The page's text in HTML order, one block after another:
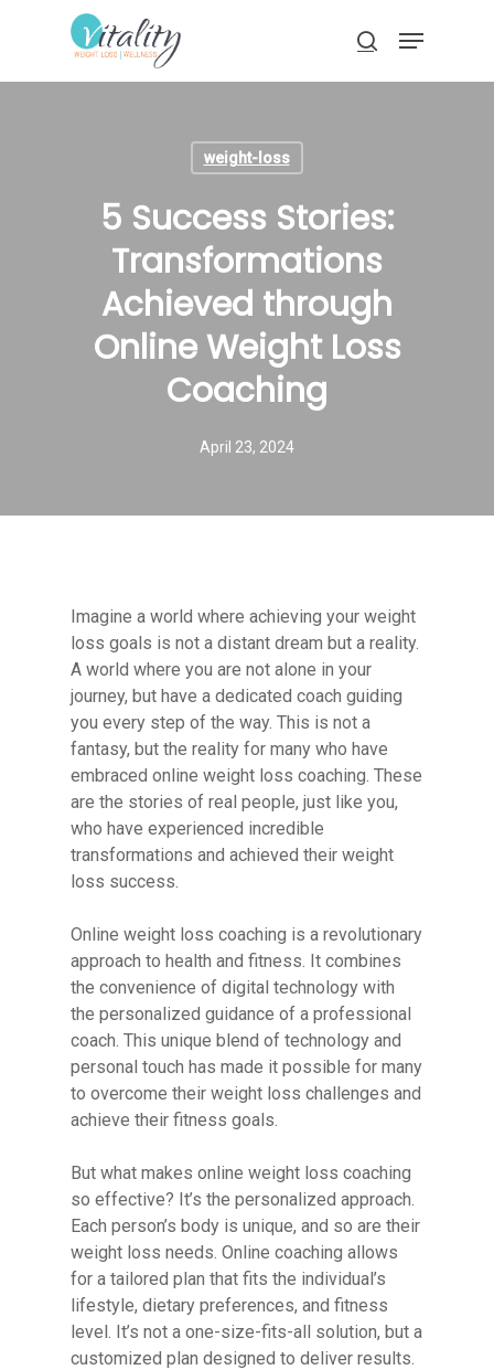
search
Menu
weight-loss
5 Success Stories:
Transformations
Achieved through
Online Weight Loss
Coaching
April 23, 2024
Imagine a world where achieving your weight
loss goals is not a distant dream but a reality.
A world where you are not alone in your
journey, but have a dedicated coach guiding
you every step of the way. This is not a
fantasy, but the reality for many who have
embraced online weight loss coaching. These
are the stories of real people, just like you,
who have experienced incredible
transformations and achieved their weight
loss success.
Online weight loss coaching is a revolutionary
approach to health and fitness. It combines
the convenience of digital technology with
the personalized guidance of a professional
coach. This unique blend of technology and
personal touch has made it possible for many
to overcome their weight loss challenges and
achieve their fitness goals.
But what makes online weight loss coaching
so effective? It’s the personalized approach.
Each person’s body is unique, and so are their
weight loss needs. Online coaching allows
for a tailored plan that fits the individual’s
lifestyle, dietary preferences, and fitness
level. It’s not a one-size-fits-all solution, but a
customized plan designed to deliver results.